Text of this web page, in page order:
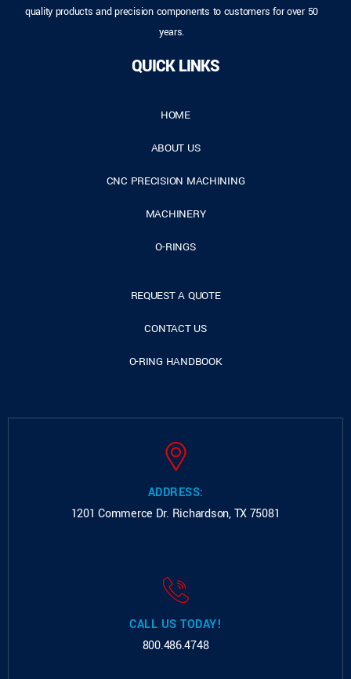
quality products and precision components to customers for over 50
years.
QUICK LINKS
HOME
ABOUT US
CNC PRECISION MACHINING
MACHINERY
O-RINGS
REQUEST A QUOTE
CONTACT US
O-RING HANDBOOK
ADDRESS:
1201 Commerce Dr. Richardson, TX 75081
CALL US TODAY!
800.486.4748